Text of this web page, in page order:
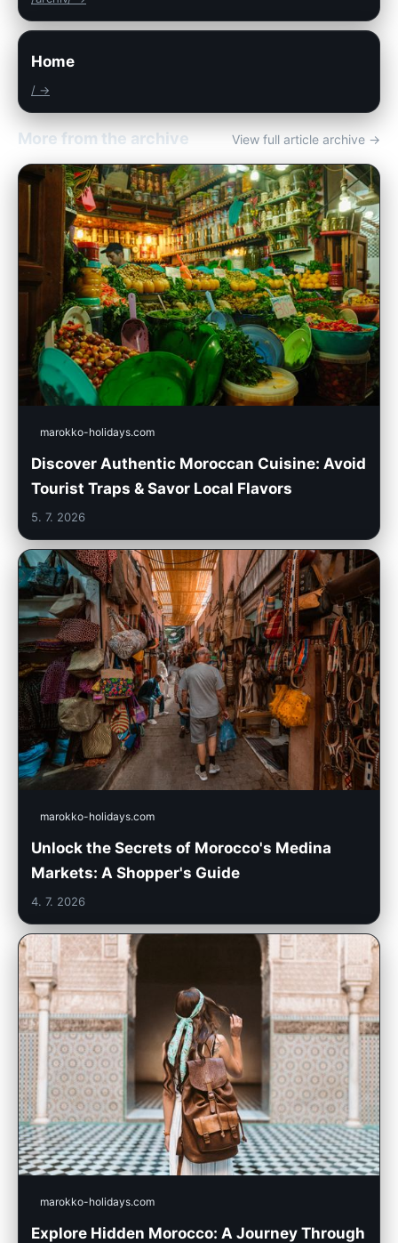
Home
/ →
More from the archive View full article archive →
marokko-holidays.com
Discover Authentic Moroccan Cuisine: Avoid
Tourist Traps & Savor Local Flavors
5. 7. 2026
marokko-holidays.com
Unlock the Secrets of Morocco's Medina
Markets: A Shopper's Guide
4. 7. 2026
marokko-holidays.com
Explore Hidden Morocco: A Journey Through